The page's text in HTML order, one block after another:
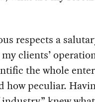
respects a
clients’
the whole
how peculiar.